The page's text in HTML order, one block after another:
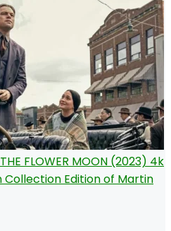
FLOWER MOON (2023) 4k
Collection Edition of Martin